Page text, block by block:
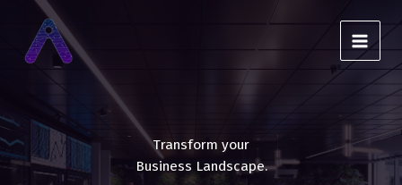
content
Transform your
Business Landscape.